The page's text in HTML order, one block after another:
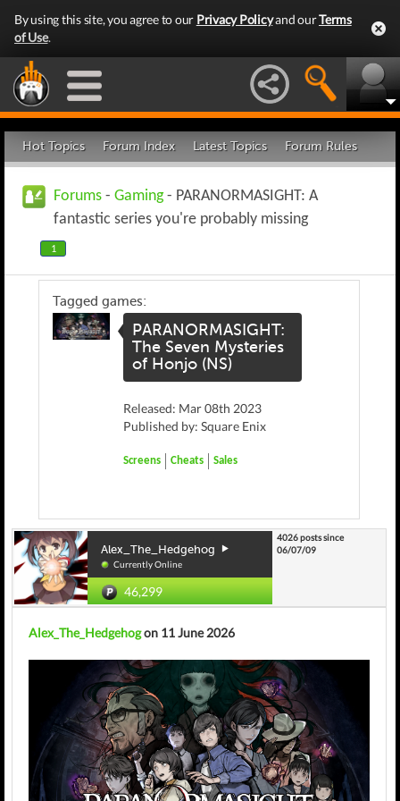
By using this site, you agree to our Privacy Policyand ourTerms
of Use.
Hot Topics Forum Index Latest Topics Forum Rules
Forums - Gaming- PARANORMASIGHT: A
fantastic series you're probably missing
1
Tagged games:
PARANORMASIGHT:
The Seven Mysteries
of Honjo (NS)
Released: Mar 08th 2023
Published by: Square Enix
Screens Cheats Sales
Alex_The_Hedgehog
Currently Online
46,299
4026 posts since
06/07/09
Alex_The_Hedgehogon 11 June 2026